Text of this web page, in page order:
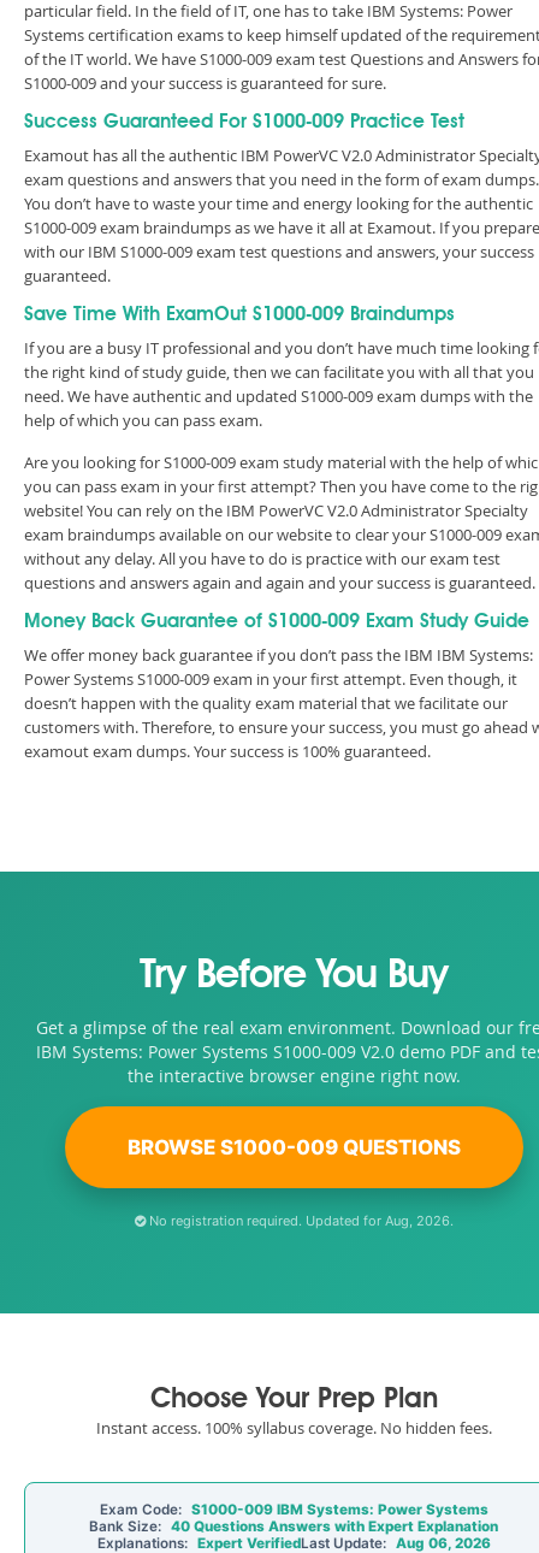
particular field. In the field of IT, one has to take IBM Systems: Power
Systems certification exams to keep himself updated of the
of the IT world. We have S1000-009 exam test Questions and Answers
S1000-009 and your success is guaranteed for sure.
Success Guaranteed For S1000-009 Practice Test
Examout has all the authentic IBM PowerVC V2.0 Administrator
exam questions and answers that you need in the form of exam dumps.
You don’t have to waste your time and energy looking for the authentic
S1000-009 exam braindumps as we have it all at Examout. If you prepare
with our IBM S1000-009 exam test questions and answers, your success
guaranteed.
Save Time With ExamOut S1000-009 Braindumps
If you are a busy IT professional and you don’t have much time looking
the right kind of study guide, then we can facilitate you with all that you
need. We have authentic and updated S1000-009 exam dumps with the
help of which you can pass exam.
Are you looking for S1000-009 exam study material with the help of
you can pass exam in your first attempt? Then you have come to the
website! You can rely on the IBM PowerVC V2.0 Administrator Specialty
exam braindumps available on our website to clear your S1000-009
without any delay. All you have to do is practice with our exam test
questions and answers again and again and your success is
Money Back Guarantee of S1000-009 Exam Study Guide
We offer money back guarantee if you don’t pass the IBM IBM Systems:
Power Systems S1000-009 exam in your first attempt. Even though, it
doesn’t happen with the quality exam material that we facilitate our
customers with. Therefore, to ensure your success, you must go ahead
examout exam dumps. Your success is 100% guaranteed.
Try Before You Buy
Get a glimpse of the real exam environment. Download our
IBM Systems: Power Systems S1000-009 V2.0 demo PDF and
the interactive browser engine right now.
BROWSE S1000-009 QUESTIONS
No registration required. Updated for Aug, 2026.
Choose Your Prep Plan
Instant access. 100% syllabus coverage. No hidden fees.
Exam Code: S1000-009 IBM Systems: Power Systems
Bank Size: 40 Questions Answers with Expert Explanation
Explanations: Expert VerifiedLast Update: Aug 06, 2026